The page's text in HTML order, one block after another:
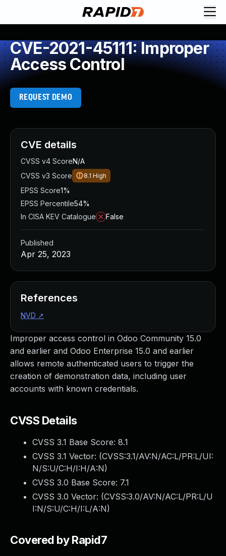
CVE-2021-45111: Improper
Access Control
REQUEST DEMO
Improper access control in Odoo Community 15.0
and earlier and Odoo Enterprise 15.0 and earlier
allows remote authenticated users to trigger the
creation of demonstration data, including user
accounts with known credentials.
CVSS Details
CVSS 3.1 Base Score: 8.1
CVSS 3.1 Vector: (CVSS:3.1/AV:N/AC:L/PR:L/UI:
N/S:U/C:H/I:H/A:N)
CVSS 3.0 Base Score: 7.1
CVSS 3.0 Vector: (CVSS:3.0/AV:N/AC:L/PR:L/U
I:N/S:U/C:H/I:L/A:N)
Covered by Rapid7
CVE details
CVSS v4 ScoreN/A
CVSS v3 Score
8.1 High
EPSS Score1%
EPSS Percentile54%
In CISA KEV Catalogue
False
Published
Apr 25, 2023
References
NVD ↗